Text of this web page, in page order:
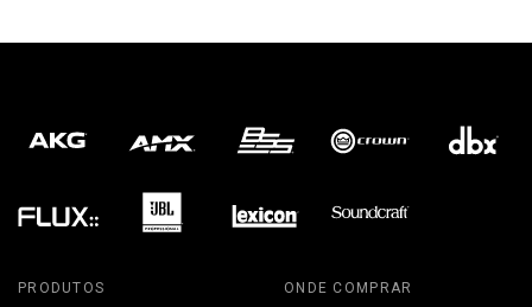
PRODUTOS ONDE COMPRAR